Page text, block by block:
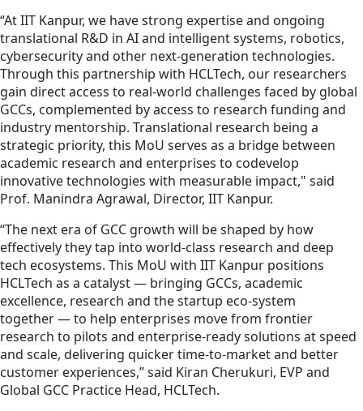
“At IIT Kanpur, we have strong expertise and ongoing
translational R&D in AI and intelligent systems, robotics,
cybersecurity and other next-generation technologies.
Through this partnership with HCLTech, our researchers
gain direct access to real-world challenges faced by global
GCCs, complemented by access to research funding and
industry mentorship. Translational research being a
strategic priority, this MoU serves as a bridge between
academic research and enterprises to codevelop
innovative technologies with measurable impact," said
Prof. Manindra Agrawal, Director, IIT Kanpur.
“The next era of GCC growth will be shaped by how
effectively they tap into world‑class research and deep
tech ecosystems. This MoU with IIT Kanpur positions
HCLTech as a catalyst — bringing GCCs, academic
excellence, research and the startup eco-system
together — to help enterprises move from frontier
research to pilots and enterprise‑ready solutions at speed
and scale, delivering quicker time‑to‑market and better
customer experiences,” said Kiran Cherukuri, EVP and
Global GCC Practice Head, HCLTech.